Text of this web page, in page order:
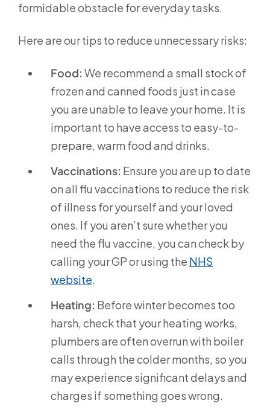
formidable obstacle for everyday tasks.
Here are our tips to reduce unnecessary risks:
Food:We recommend a small stock of
frozen and canned foods just in case
you are unable to leave your home. It is
important to have access to easy-to-
prepare, warm food and drinks.
Vaccinations: Ensure you are up to date
on all flu vaccinations to reduce the risk
of illness for yourself and your loved
ones. If you aren’t sure whether you
need the flu vaccine, you can check by
calling your GP or using the NHS
website.
Heating: Before winter becomes too
harsh, check that your heating works,
plumbers are often overrun with boiler
calls through the colder months, so you
may experience significant delays and
charges if something goes wrong.